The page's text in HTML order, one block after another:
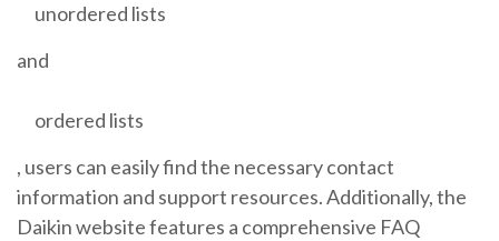
unordered lists
and
ordered lists
, users can easily find the necessary contact
information and support resources. Additionally, the
Daikin website features a comprehensive FAQ